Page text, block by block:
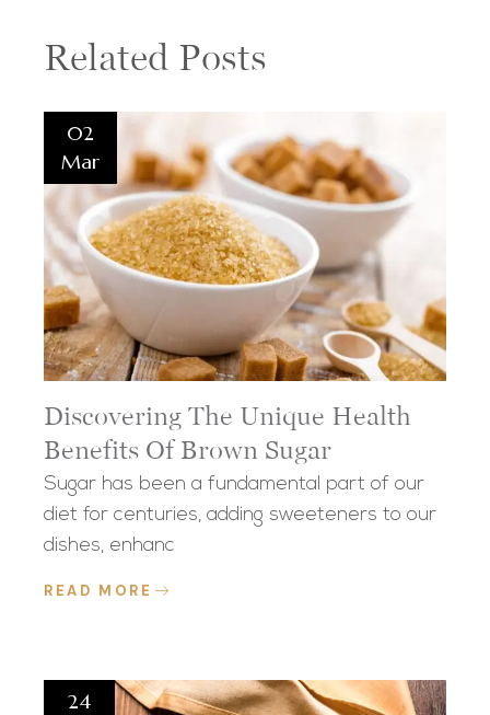
Related Posts
02
Mar
Discovering The Unique Health
Benefits Of Brown Sugar
Sugar has been a fundamental part of our
diet for centuries, adding sweeteners to our
dishes, enhanc
READ MORE
24